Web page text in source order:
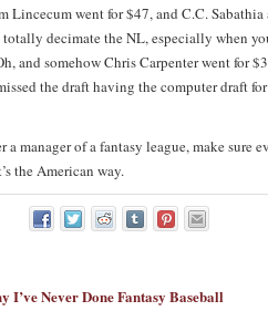
Lincecum went for $47, and C.C.
decimate the NL, especially when
and somehow Chris Carpenter went for
the draft having the computer draft
a manager of a fantasy league, make sure
the American way.
I’ve Never Done Fantasy Baseball